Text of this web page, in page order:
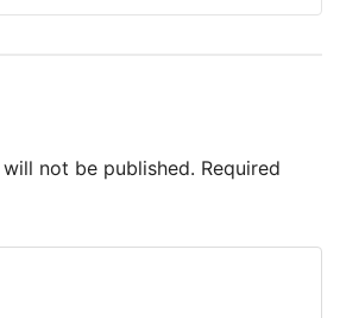
not be published. Required